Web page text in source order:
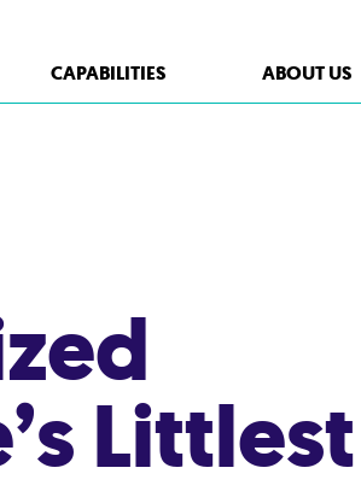
CAPABILITIES ABOUT US
Littlest